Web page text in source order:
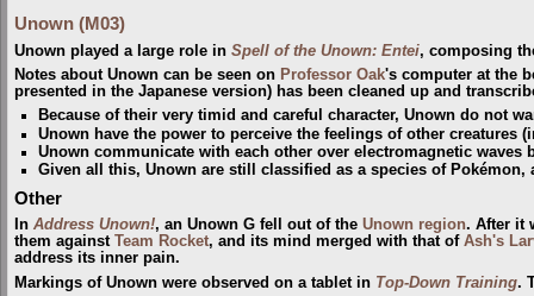
Unown (M03)
Unown played a large role in Spell of the Unown: Entei, composing
Notes about Unown can be seen on Professor Oak's computer at the
presented in the Japanese version) has been cleaned up and
Because of their very timid and careful character, Unown do not
Unown have the power to perceive the feelings of other creatures
Unown communicate with each other over electromagnetic waves
Given all this, Unown are still classified as a species of
Other
In Address Unown!, an Unown G fell out of the Unown region. After it
them against Team Rocket, and its mind merged with that of Ash's
address its inner pain.
Markings of Unown were observed on a tablet in Top-Down Training.